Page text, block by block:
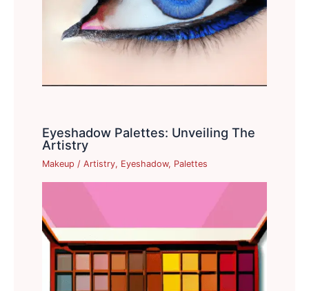
Eyeshadow Palettes: Unveiling The
Artistry
Makeup /Artistry, Eyeshadow, Palettes